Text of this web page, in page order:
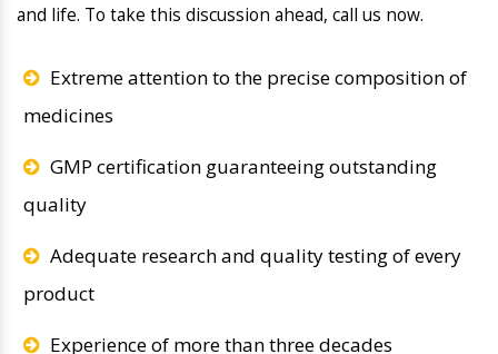
and life. To take this discussion ahead, call us now.
Extreme attention to the precise composition of
medicines
GMP certification guaranteeing outstanding
quality
Adequate research and quality testing of every
product
Experience of more than three decades